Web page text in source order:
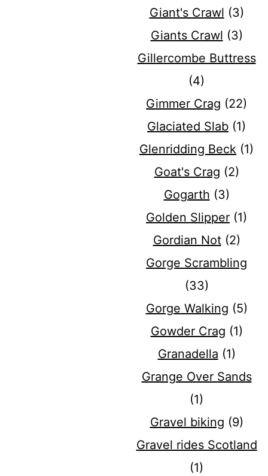
Giant's Crawl (3)
Giants Crawl (3)
Gillercombe Buttress
(4)
Gimmer Crag (22)
Glaciated Slab (1)
Glenridding Beck (1)
Goat's Crag (2)
Gogarth (3)
Golden Slipper (1)
Gordian Not(2)
Gorge Scrambling
(33)
Gorge Walking (5)
Gowder Crag (1)
Granadella (1)
Grange Over Sands
(1)
Gravel biking (9)
Gravel rides Scotland
(1)